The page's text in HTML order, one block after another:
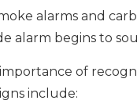
alarms and
alarm begins to
of
include: